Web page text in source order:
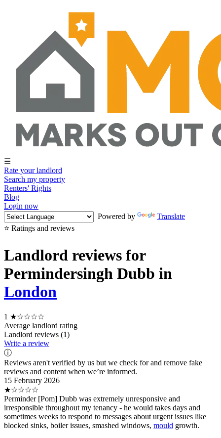
☰
Rate your landlord
Search my property
Renters' Rights
Blog
Login now
Powered by
Translate
⭐ Ratings and reviews
Landlord reviews for
Permindersingh Dubb in
London
1 ★☆☆☆☆
Average landlord rating
Landlord reviews (1)
Write a review
ⓘ
Reviews aren't verified by us but we check for and remove fake
reviews and content when we’re informed.
15 February 2026
★☆☆☆☆
Perminder [Pom] Dubb was extremely unresponsive and
irresponsible throughout my tenancy - he would takes days and
sometimes weeks to respond to messages about urgent issues like
blocked sinks, boiler issues, smashed windows, mould growth.